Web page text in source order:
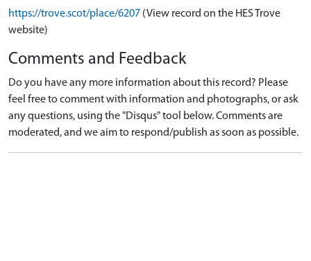
https://trove.scot/place/6207 (View record on the HES Trove
website)
Comments and Feedback
Do you have any more information about this record? Please
feel free to comment with information and photographs, or ask
any questions, using the "Disqus" tool below. Comments are
moderated, and we aim to respond/publish as soon as possible.